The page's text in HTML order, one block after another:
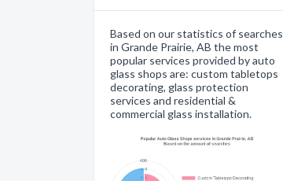
Based on our statistics of searches
in Grande Prairie, AB the most
popular services provided by auto
glass shops are: custom tabletops
decorating, glass protection
services and residential &
commercial glass installation.